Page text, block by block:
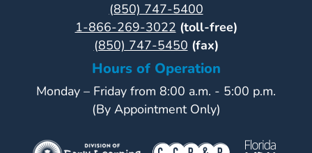
(850) 747-5400
1-866-269-3022 (toll-free)
(850) 747-5450 (fax)
Hours of Operation
Monday – Friday from 8:00 a.m. - 5:00 p.m.
(By Appointment Only)